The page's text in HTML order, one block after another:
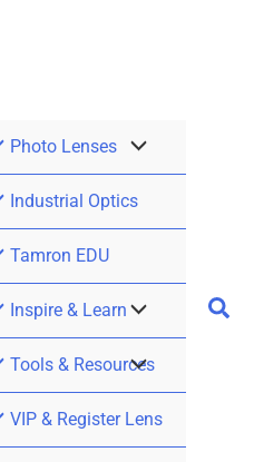
Photo Lenses
Industrial Optics
Tamron EDU
Inspire & Learn
Tools & Resources
VIP & Register Lens